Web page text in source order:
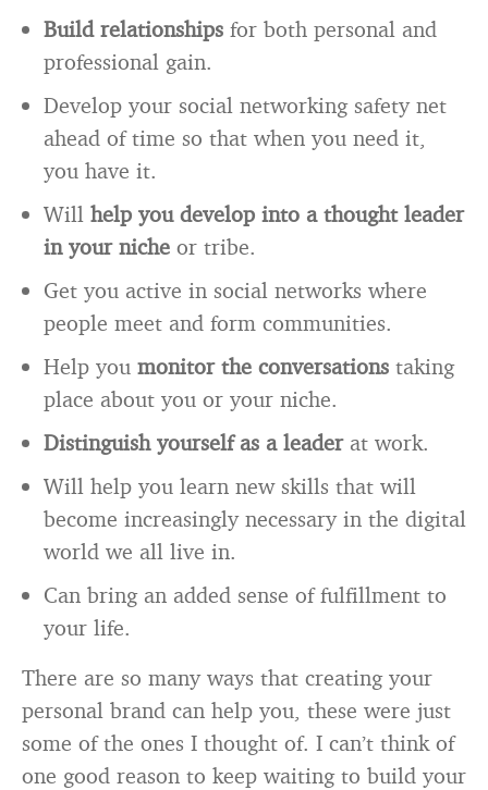
Build relationships for both personal and
professional gain.
Develop your social networking safety net
ahead of time so that when you need it,
you have it.
Will help you develop into a thought leader
in your niche or tribe.
Get you active in social networks where
people meet and form communities.
Help you monitor the conversations taking
place about you or your niche.
Distinguish yourself as a leaderat work.
Will help you learn new skills that will
become increasingly necessary in the digital
world we all live in.
Can bring an added sense of fulfillment to
your life.
There are so many ways that creating your
personal brand can help you, these were just
some of the ones I thought of. I can’t think of
one good reason to keep waiting to build your